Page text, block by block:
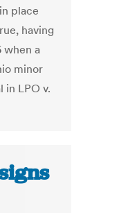
place
having
when a
minor
in LPO v.